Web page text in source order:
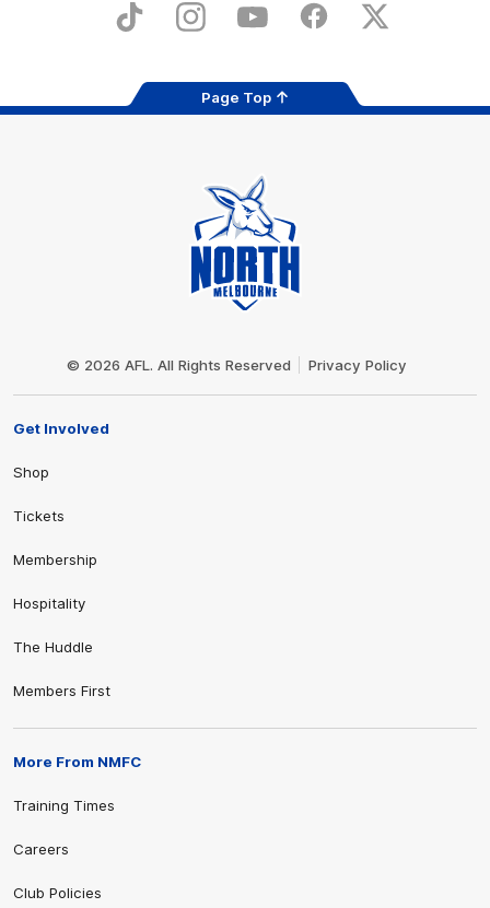
Store
TikTok InstagramYouTube FacebookX
Page Top
© 2026 AFL. All Rights Reserved Privacy Policy
Get Involved
Shop
Tickets
Membership
Hospitality
The Huddle
Members First
More From NMFC
Training Times
Careers
Club Policies